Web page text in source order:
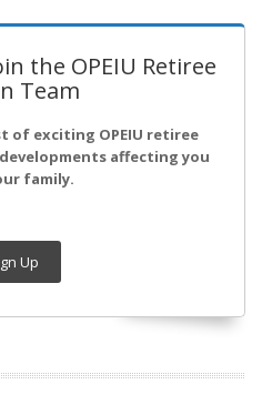
the OPEIU Retiree
Team
of exciting OPEIU retiree
affecting you
family.
Up